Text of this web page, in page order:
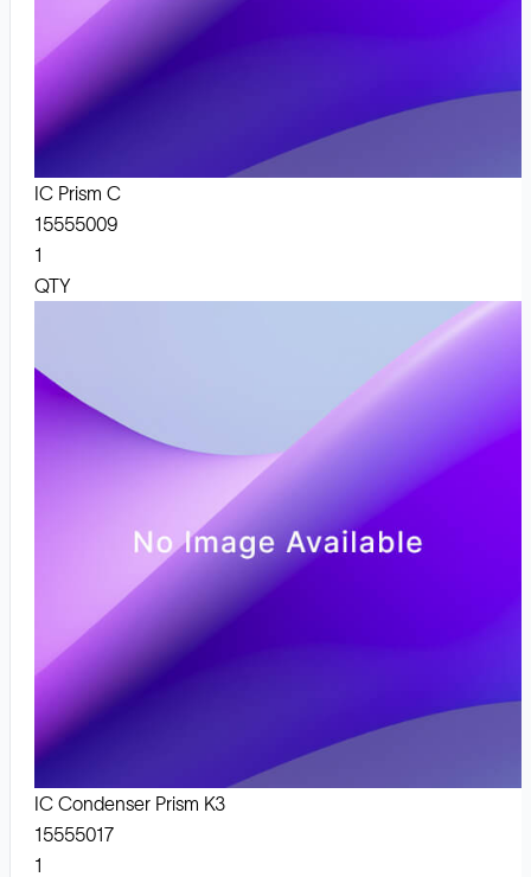
IC Prism C
15555009
1
QTY
IC Condenser Prism K3
15555017
1